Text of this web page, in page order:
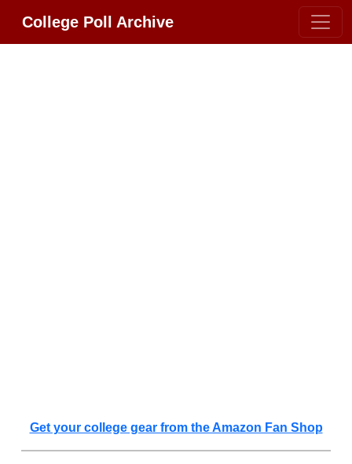
College Poll Archive
Get your college gear from the Amazon Fan Shop